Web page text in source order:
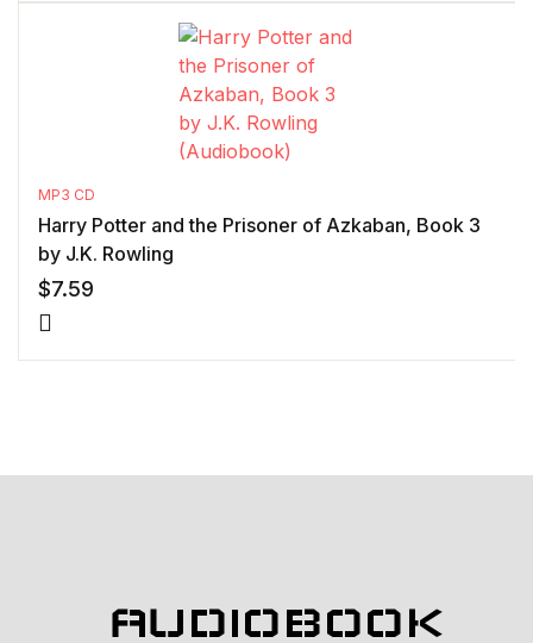
MP3 CD
Harry Potter and the Prisoner of Azkaban, Book 3
by J.K. Rowling
$7.59
AUDIOBOOK